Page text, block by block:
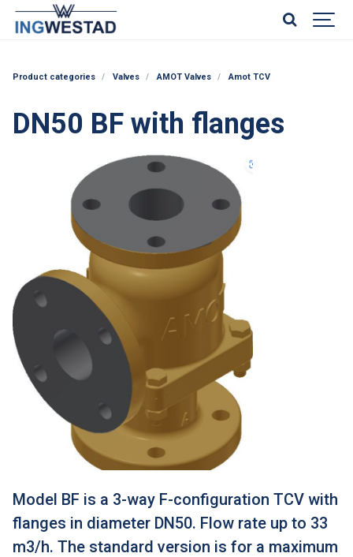
Product categories Valves AMOT Valves Amot TCV
DN50 BF with flanges
Model BF is a 3-way F-configuration TCV with
flanges in diameter DN50. Flow rate up to 33
m3/h. The standard version is for a maximum